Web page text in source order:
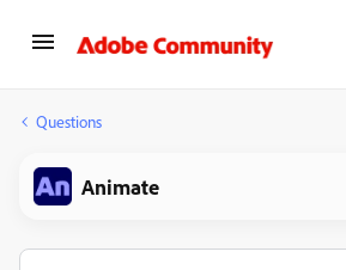
Questions
Animate